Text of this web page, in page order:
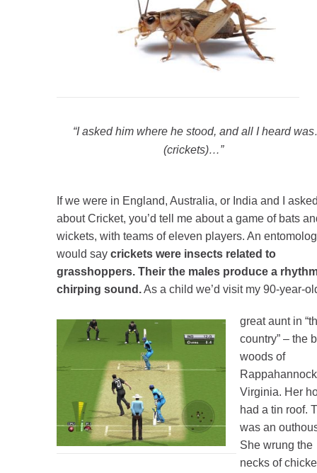
“I asked him where he stood, and all I heard
(crickets)…”
If we were in England, Australia, or India and I
about Cricket, you’d tell me about a game of bats
wickets, with teams of eleven players. An
would say crickets were insects related to
grasshoppers. Their the males produce a
chirping sound.As a child we’d visit my 90-year-
great aunt in
country” – the
woods of
Virginia. Her
had a tin roof.
was an
She wrung the
necks of